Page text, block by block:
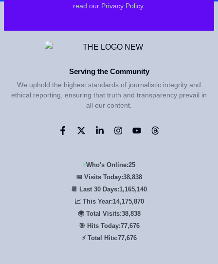
read our Privacy Policy.
Serving the Community
We uphold the highest standards of journalistic integrity and
ethical reporting, ensuring that truth and transparency prevail in
all our content.
Who's Online:25
📅 Visits Today:38,838
📆 Last 30 Days:1,165,140
📈 This Year:14,175,870
🌍 Total Visits:38,838
🎯 Hits Today:77,676
⚡ Total Hits:77,676